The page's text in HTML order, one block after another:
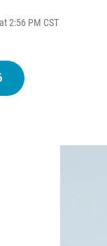
2:56 PM CST